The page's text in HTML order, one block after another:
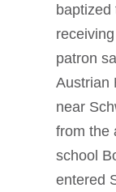
baptized
patron
Austrian
near
from the
school
entered